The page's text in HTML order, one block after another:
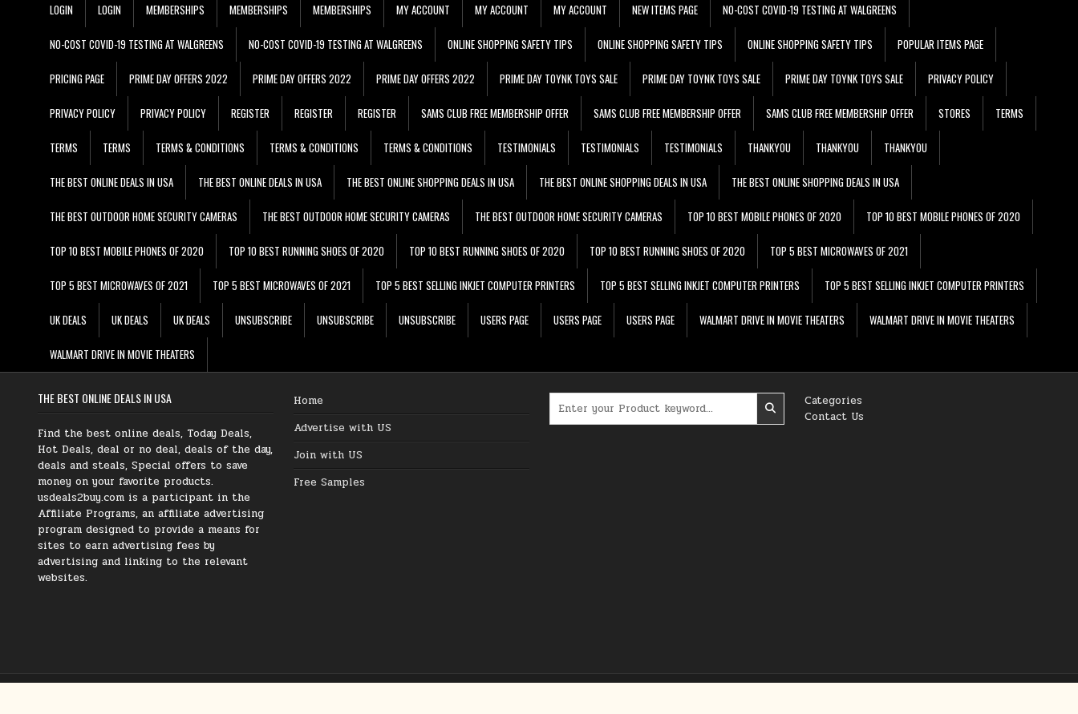
LOGIN LOGIN MEMBERSHIPS MEMBERSHIPS MEMBERSHIPS MY ACCOUNT MY ACCOUNT MY ACCOUNT NEW ITEMS PAGE NO-COST COVID-19 TESTING AT WALGREENS
NO-COST COVID-19 TESTING AT WALGREENS NO-COST COVID-19 TESTING AT WALGREENS ONLINE SHOPPING SAFETY TIPS ONLINE SHOPPING SAFETY TIPS ONLINE SHOPPING SAFETY TIPS POPULAR ITEMS PAGE
PRICING PAGE PRIME DAY OFFERS 2022 PRIME DAY OFFERS 2022 PRIME DAY OFFERS 2022 PRIME DAY TOYNK TOYS SALE PRIME DAY TOYNK TOYS SALE PRIME DAY TOYNK TOYS SALE PRIVACY POLICY
PRIVACY POLICY PRIVACY POLICY REGISTER REGISTER REGISTER SAMS CLUB FREE MEMBERSHIP OFFER SAMS CLUB FREE MEMBERSHIP OFFER SAMS CLUB FREE MEMBERSHIP OFFER STORES TERMS
TERMS TERMS TERMS & CONDITIONS TERMS & CONDITIONS TERMS & CONDITIONS TESTIMONIALS TESTIMONIALS TESTIMONIALS THANKYOU THANKYOU THANKYOU
THE BEST ONLINE DEALS IN USA THE BEST ONLINE DEALS IN USA THE BEST ONLINE SHOPPING DEALS IN USA THE BEST ONLINE SHOPPING DEALS IN USA THE BEST ONLINE SHOPPING DEALS IN USA
THE BEST OUTDOOR HOME SECURITY CAMERAS THE BEST OUTDOOR HOME SECURITY CAMERAS THE BEST OUTDOOR HOME SECURITY CAMERAS TOP 10 BEST MOBILE PHONES OF 2020 TOP 10 BEST MOBILE PHONES OF 2020
TOP 10 BEST MOBILE PHONES OF 2020 TOP 10 BEST RUNNING SHOES OF 2020 TOP 10 BEST RUNNING SHOES OF 2020 TOP 10 BEST RUNNING SHOES OF 2020 TOP 5 BEST MICROWAVES OF 2021
TOP 5 BEST MICROWAVES OF 2021 TOP 5 BEST MICROWAVES OF 2021 TOP 5 BEST SELLING INKJET COMPUTER PRINTERS TOP 5 BEST SELLING INKJET COMPUTER PRINTERS TOP 5 BEST SELLING INKJET COMPUTER PRINTERS
UK DEALS UK DEALS UK DEALS UNSUBSCRIBE UNSUBSCRIBE UNSUBSCRIBE USERS PAGE USERS PAGE USERS PAGE WALMART DRIVE IN MOVIE THEATERS WALMART DRIVE IN MOVIE THEATERS
WALMART DRIVE IN MOVIE THEATERS
THE BEST ONLINE DEALS IN USA
Find the best online deals, Today Deals,
Hot Deals, deal or no deal, deals of the day,
deals and steals, Special offers to save
money on your favorite products.
usdeals2buy.com is a participant in the
Affiliate Programs, an affiliate advertising
program designed to provide a means for
sites to earn advertising fees by
advertising and linking to the relevant
websites.
Home
Advertise with US
Join with US
Free Samples
Categories
Contact Us